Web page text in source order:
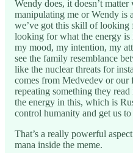
Wendy does, it doesn’t
manipulating me or Wendy is
we’ve got this skill of looking
looking for what the energy
my mood, my intention, my
see the family resemblance
like the nuclear threats for
comes from Medvedev or our
repeating something they
the energy in this, which is
control humanity and get us
That’s a really powerful
mana inside the meme.